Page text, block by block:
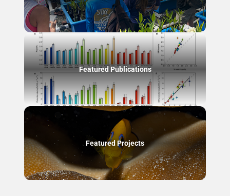
Featured Publications
Featured Projects